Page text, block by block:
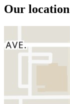
Our location